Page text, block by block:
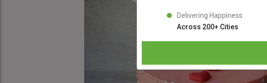
Delivering Happiness
Across 200+ Cities